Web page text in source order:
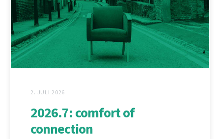
2. JULI 2026
2026.7: comfort of
connection